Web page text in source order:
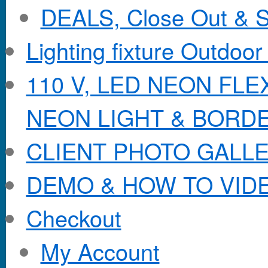
DEALS, Close Out &
Lighting fixture
110 V, LED NEON
NEON LIGHT &
CLIENT PHOTO
DEMO & HOW TO
Checkout
My Account